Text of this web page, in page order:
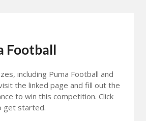
Football
including Puma Football and
the linked page and fill out the
to win this competition. Click
get started.